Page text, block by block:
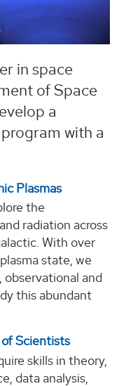
in space
of Space
a
with a
Plasmas
the
radiation across
With over
state, we
observational and
this abundant
Scientists
skills in theory,
data analysis,